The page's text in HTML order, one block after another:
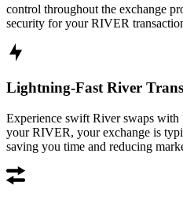
control throughout the exchange
security for your RIVER
Lightning-Fast River
Experience swift River swaps
your RIVER, your exchange is
saving you time and reducing